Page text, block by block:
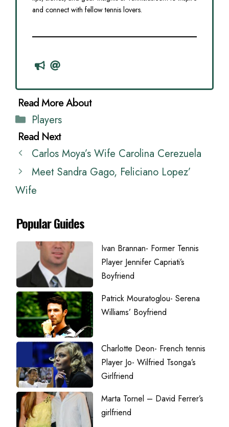
and connect with fellow tennis lovers.
Categories
Players
Carlos Moya’s Wife Carolina Cerezuela
Meet Sandra Gago, Feliciano Lopez’
Wife
Popular Guides
Ivan Brannan- Former Tennis
Player Jennifer Capriati’s
Boyfriend
Patrick Mouratoglou- Serena
Williams’ Boyfriend
Charlotte Deon- French tennis
Player Jo- Wilfried Tsonga’s
Girlfriend
Marta Tornel – David Ferrer’s
girlfriend